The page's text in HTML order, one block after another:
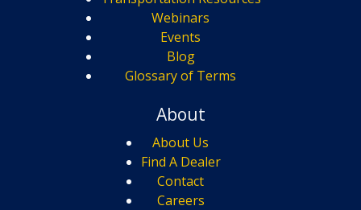
Webinars
Events
Blog
Glossary of Terms
About
About Us
Find A Dealer
Contact
Careers